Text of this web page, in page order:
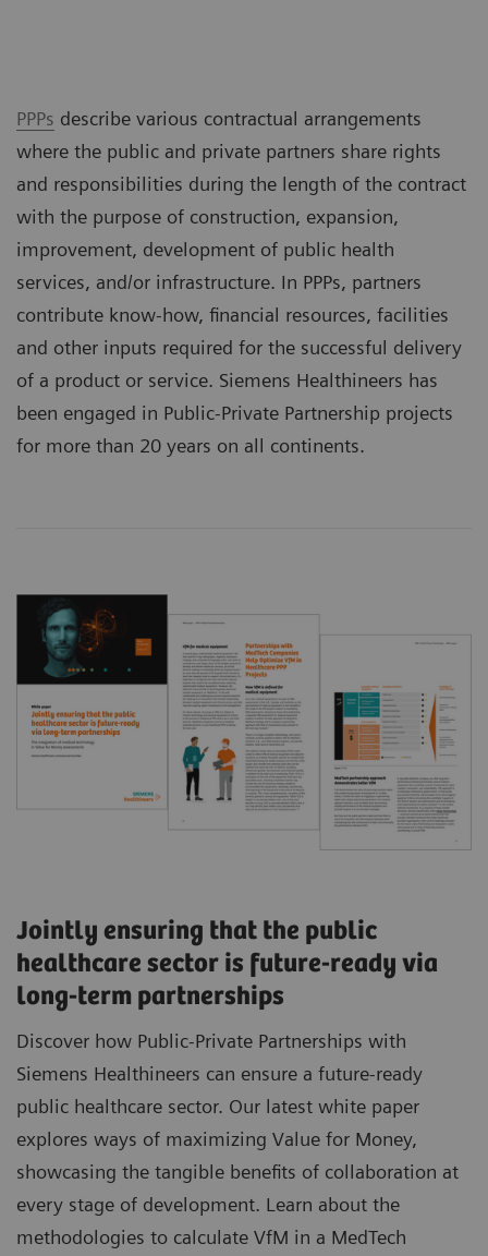
PPPs describe various contractual arrangements
where the public and private partners share rights
and responsibilities during the length of the contract
with the purpose of construction, expansion,
improvement, development of public health
services, and/or infrastructure. In PPPs, partners
contribute know-how, financial resources, facilities
and other inputs required for the successful delivery
of a product or service. Siemens Healthineers has
been engaged in Public-Private Partnership projects
for more than 20 years on all continents.
Jointly ensuring that the public
healthcare sector is future-ready via
long-term partnerships
Discover how Public-Private Partnerships with
Siemens Healthineers can ensure a future-ready
public healthcare sector. Our latest white paper
explores ways of maximizing Value for Money,
showcasing the tangible benefits of collaboration at
every stage of development. Learn about the
methodologies to calculate VfM in a MedTech